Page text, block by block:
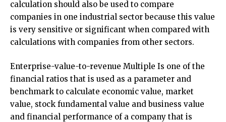
calculation should also be used to compare
companies in one industrial sector because this value
is very sensitive or significant when compared with
calculations with companies from other sectors.
Enterprise-value-to-revenue Multiple Is one of the
financial ratios that is used as a parameter and
benchmark to calculate economic value, market
value, stock fundamental value and business value
and financial performance of a company that is